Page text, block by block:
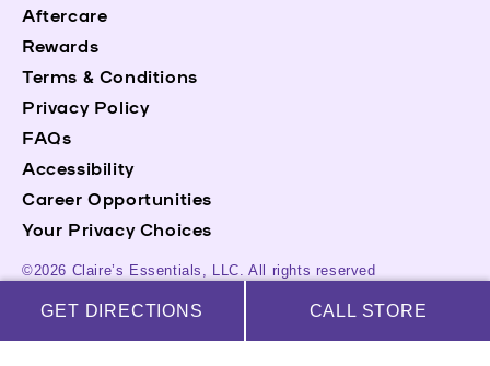
GET DIRECTIONS CALL STORE
Terms & Conditions
Privacy Policy
FAQs
Accessibility
Career Opportunities
Your Privacy Choices
©2026 Claire’s Essentials, LLC. All rights reserved
Aftercare
Rewards